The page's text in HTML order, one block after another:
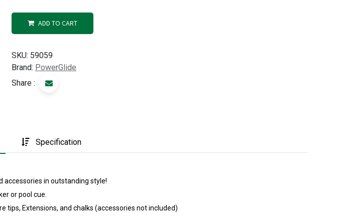
ADD TO CART
SKU: 59059
Brand: PowerGlide
Share :
Specification
accessories in outstanding style!
or pool cue.
tips, Extensions, and chalks (accessories not included)